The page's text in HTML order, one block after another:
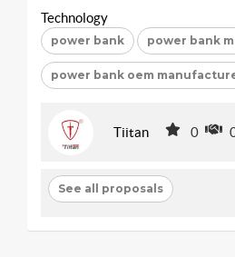
Technology
power bank power bank
power bank oem
Tiitan 0
See all proposals